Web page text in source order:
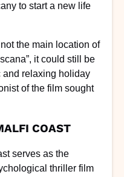
to start a new life
the main location of
it could still be
and relaxing holiday
of the film sought
COAST
serves as the
thriller film